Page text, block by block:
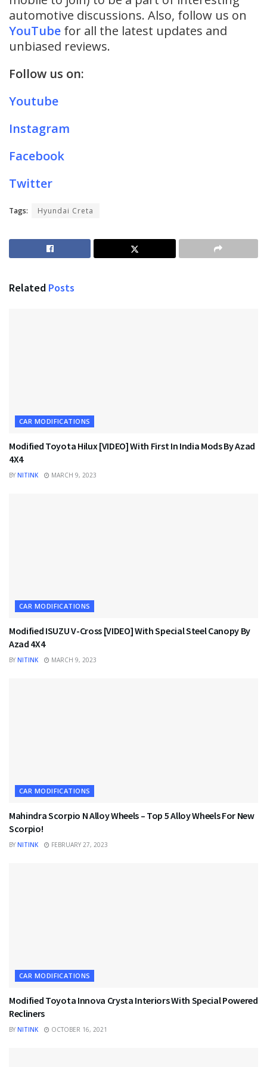
automotive discussions. Also, follow us on
YouTube for all the latest updates and
unbiased reviews.
Follow us on:
Youtube
Instagram
Facebook
Twitter
Tags: Hyundai Creta
Related Posts
CAR MODIFICATIONS
Modified Toyota Hilux [VIDEO] With First In India Mods By Azad
4X4
BY NITINK MARCH 9, 2023
CAR MODIFICATIONS
Modified ISUZU V-Cross [VIDEO] With Special Steel Canopy By
Azad 4X4
BY NITINK MARCH 9, 2023
CAR MODIFICATIONS
Mahindra Scorpio N Alloy Wheels – Top 5 Alloy Wheels For New
Scorpio!
BY NITINK FEBRUARY 27, 2023
CAR MODIFICATIONS
Modified Toyota Innova Crysta Interiors With Special Powered
Recliners
BY NITINK OCTOBER 16, 2021